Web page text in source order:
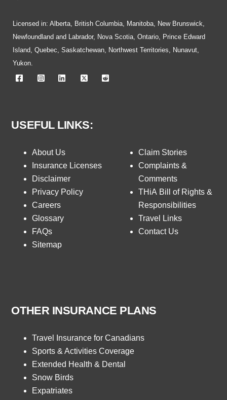
Licensed in: Alberta, British Columbia, Manitoba, New Brunswick,
Newfoundland and Labrador, Nova Scotia, Ontario, Prince Edward
Island, Quebec, Saskatchewan, Northwest Territories, Nunavut,
Yukon.
USEFUL LINKS:
About Us
Insurance Licenses
Disclaimer
Privacy Policy
Careers
Glossary
FAQs
Sitemap
Claim Stories
Complaints &
Comments
THiA Bill of Rights &
Responsibilities
Travel Links
Contact Us
OTHER INSURANCE PLANS
Travel Insurance for Canadians
Sports & Activities Coverage
Extended Health & Dental
Snow Birds
Expatriates